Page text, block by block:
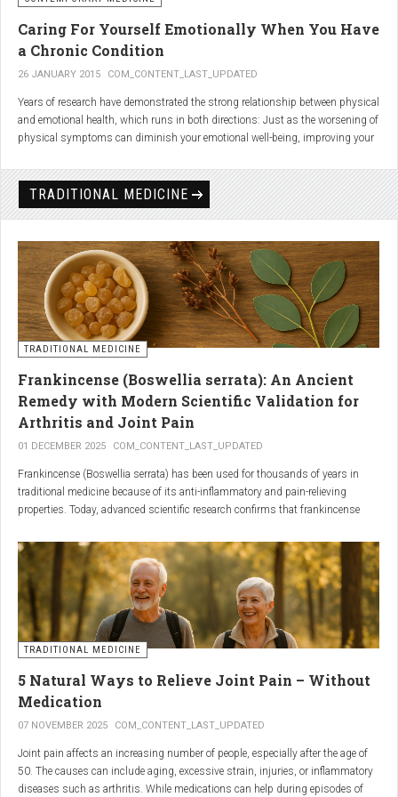
Caring For Yourself Emotionally When You Have
a Chronic Condition
26 JANUARY 2015 COM_CONTENT_LAST_UPDATED
Years of research have demonstrated the strong relationship between physical
and emotional health, which runs in both directions: Just as the worsening of
physical symptoms can diminish your emotional well-being, improving your
painful or physically limiting health condition is no exception to this
phenomenon. People with chronic, painful conditions report declines in social,
recreational, and household activities, and they are at a greater risk for
a greater threat to a person’s well-being than the condition itself.
TRADITIONAL MEDICINE
TRADITIONAL MEDICINE
Frankincense (Boswellia serrata): An Ancient
Remedy with Modern Scientific Validation for
Arthritis and Joint Pain
01 DECEMBER 2025 COM_CONTENT_LAST_UPDATED
Frankincense (Boswellia serrata) has been used for thousands of years in
traditional medicine because of its anti-inflammatory and pain-relieving
properties. Today, advanced scientific research confirms that frankincense
people suffering fromarthritis, osteoarthritis, and chronic joint stiffness.
Here is what modern science reveals.
TRADITIONAL MEDICINE
5 Natural Ways to Relieve Joint Pain – Without
Medication
07 NOVEMBER 2025 COM_CONTENT_LAST_UPDATED
Joint pain affects an increasing number of people, especially after the age of
50. The causes can include aging, excessive strain, injuries, or inflammatory
diseases such as arthritis. While medications can help during episodes of